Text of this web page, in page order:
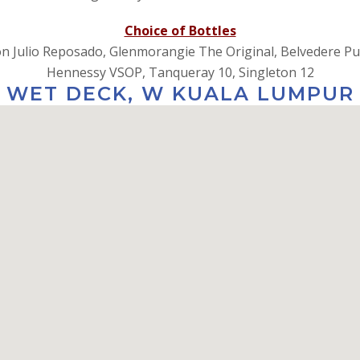
Choice of Bottles
Julio Reposado, Glenmorangie The Original, Belvedere
​​​​​​​Hennessy VSOP, Tanqueray 10, Singleton 12
WET DECK, W KUALA LUMPUR